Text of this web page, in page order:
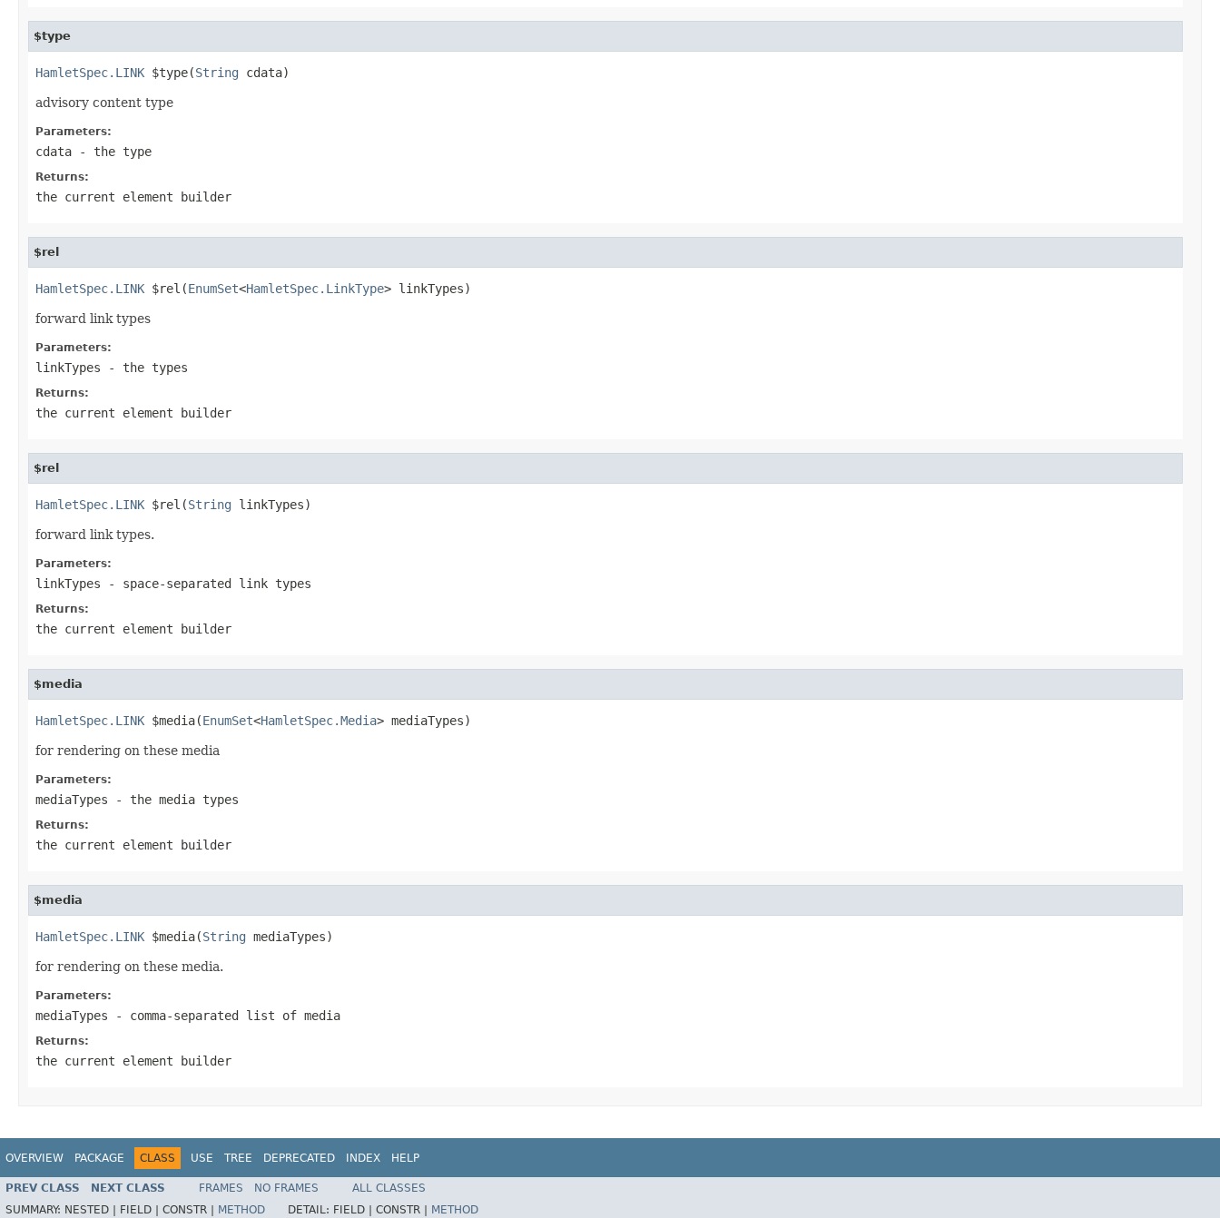
$type
HamletSpec.LINK $type(String cdata)
advisory content type
Parameters:
cdata - the type
Returns:
the current element builder
$rel
HamletSpec.LINK $rel(EnumSet<HamletSpec.LinkType> linkTypes)
forward link types
Parameters:
linkTypes - the types
Returns:
the current element builder
$rel
HamletSpec.LINK $rel(String linkTypes)
forward link types.
Parameters:
linkTypes - space-separated link types
Returns:
the current element builder
$media
HamletSpec.LINK $media(EnumSet<HamletSpec.Media> mediaTypes)
for rendering on these media
Parameters:
mediaTypes - the media types
Returns:
the current element builder
$media
HamletSpec.LINK $media(String mediaTypes)
for rendering on these media.
Parameters:
mediaTypes - comma-separated list of media
Returns:
the current element builder
OVERVIEW PACKAGE CLASS USE TREE DEPRECATED INDEX HELP
PREV CLASS NEXT CLASS FRAMES NO FRAMES
ALL CLASSES
SUMMARY: NESTED | FIELD | CONSTR | METHOD DETAIL: FIELD | CONSTR | METHOD